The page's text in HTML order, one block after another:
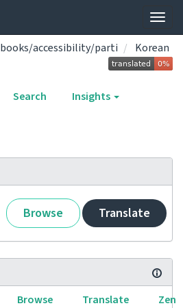
books/accessibility/parti Korean
Search Insights
Browse Translate
Browse Translate Zen